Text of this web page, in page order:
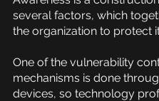
several factors, which
the organization to protect
One of the vulnerability
mechanisms is done
devices, so technology